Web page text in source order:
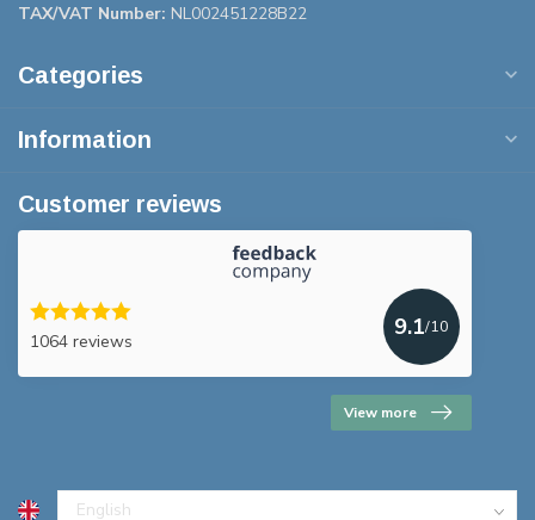
TAX/VAT Number: NL002451228B22
Categories
Information
Customer reviews
1064 reviews
9.1/10
View more